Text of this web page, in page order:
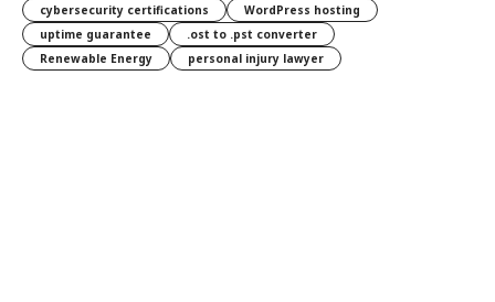
cybersecurity certifications
WordPress hosting
uptime guarantee
.ost to .pst converter
Renewable Energy
personal injury lawyer